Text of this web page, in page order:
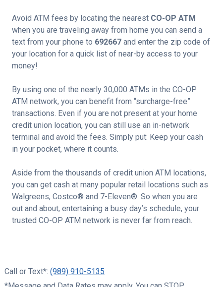
Avoid ATM fees by locating the nearest CO-OP ATM
when you are traveling away from home you can send a
text from your phone to 692667and enter the zip code of
your location for a quick list of near-by access to your
money!
By using one of the nearly 30,000 ATMs in the CO-OP
ATM network, you can benefit from “surcharge-free”
transactions. Even if you are not present at your home
credit union location, you can still use an in-network
terminal and avoid the fees. Simply put: Keep your cash
in your pocket, where it counts.
Aside from the thousands of credit union ATM locations,
you can get cash at many popular retail locations such as
Walgreens, Costco® and 7-Eleven®. So when you are
out and about, entertaining a busy day’s schedule, your
trusted CO-OP ATM network is never far from reach.
Call or Text*: (989) 910-5135